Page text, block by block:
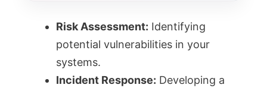
Risk Assessment: Identifying
potential vulnerabilities in your
systems.
Incident Response: Developing a